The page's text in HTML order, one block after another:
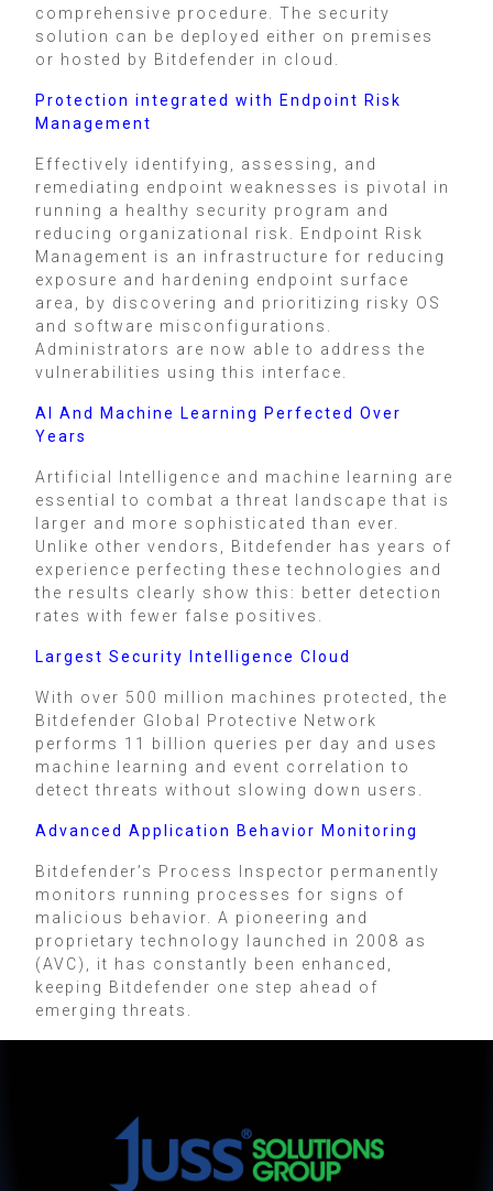
comprehensive procedure. The security
solution can be deployed either on premises
or hosted by Bitdefender in cloud.
Protection integrated with Endpoint Risk
Management
Effectively identifying, assessing, and
remediating endpoint weaknesses is pivotal in
running a healthy security program and
reducing organizational risk. Endpoint Risk
Management is an infrastructure for reducing
exposure and hardening endpoint surface
area, by discovering and prioritizing risky OS
and software misconfigurations.
Administrators are now able to address the
vulnerabilities using this interface.
AI And Machine Learning Perfected Over
Years
Artificial Intelligence and machine learning are
essential to combat a threat landscape that is
larger and more sophisticated than ever.
Unlike other vendors, Bitdefender has years of
experience perfecting these technologies and
the results clearly show this: better detection
rates with fewer false positives.
Largest Security Intelligence Cloud
With over 500 million machines protected, the
Bitdefender Global Protective Network
performs 11 billion queries per day and uses
machine learning and event correlation to
detect threats without slowing down users.
Advanced Application Behavior Monitoring
Bitdefender’s Process Inspector permanently
monitors running processes for signs of
malicious behavior. A pioneering and
proprietary technology launched in 2008 as
(AVC), it has constantly been enhanced,
keeping Bitdefender one step ahead of
emerging threats.